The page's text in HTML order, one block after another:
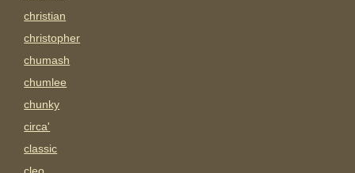
christian
christopher
chumash
chumlee
chunky
circa'
classic